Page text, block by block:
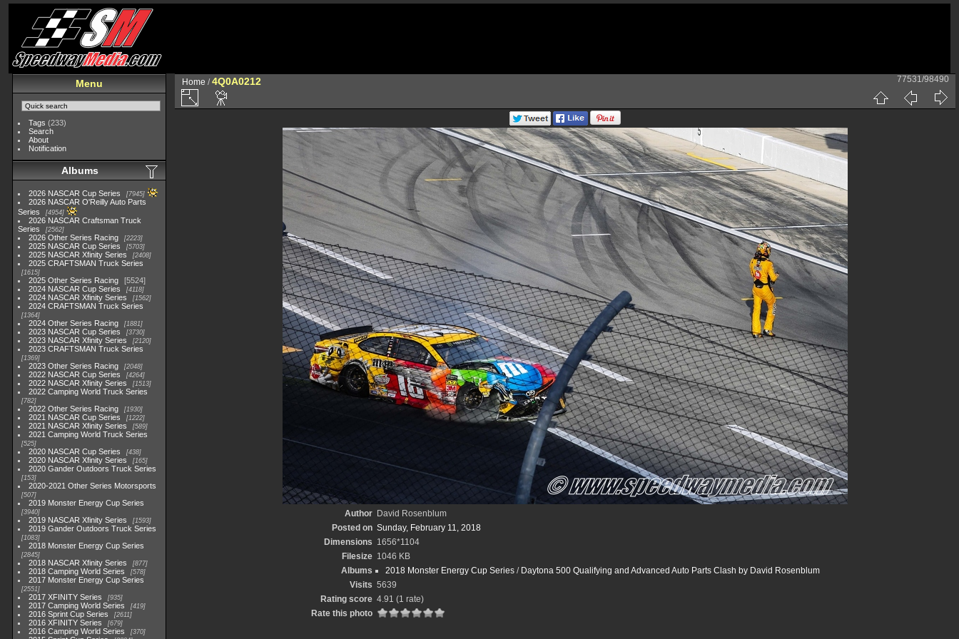
Menu
Tags (233)
Search
About
Notification
Albums
2026 NASCAR Cup Series 7945
2026 NASCAR O'Reilly Auto Parts
Series
4954
2026 NASCAR Craftsman Truck
Series
2562
2026 Other Series Racing 2223
2025 NASCAR Cup Series 5703
2025 NASCAR Xfinity Series 2408
2025 CRAFTSMAN Truck Series
1615
2025 Other Series Racing
5524
2024 NASCAR Cup Series
4118
2024 NASCAR Xfinity Series 1562
2024 CRAFTSMAN Truck Series
1364
2024 Other Series Racing 1881
2023 NASCAR Cup Series 3730
2023 NASCAR Xfinity Series 2120
2023 CRAFTSMAN Truck Series
1369
2023 Other Series Racing 2048
2022 NASCAR Cup Series 4264
2022 NASCAR Xfinity Series 1513
2022 Camping World Truck Series
782
2022 Other Series Racing 1930
2021 NASCAR Cup Series 1222
2021 NASCAR Xfinity Series 589
2021 Camping World Truck Series
525
2020 NASCAR Cup Series 438
2020 NASCAR Xfinity Series 165
2020 Gander Outdoors Truck Series
153
2020-2021 Other Series Motorsports
507
2019 Monster Energy Cup Series
3940
2019 NASCAR Xfinity Series 1593
2019 Gander Outdoors Truck Series
1083
2018 Monster Energy Cup Series
2845
2018 NASCAR Xfinity Series 877
2018 Camping World Series 578
2017 Monster Energy Cup Series
2551
2017 XFINITY Series 935
2017 Camping World Series 419
2016 Sprint Cup Series 2611
2016 XFINITY Series 679
2016 Camping World Series 370
Home /4Q0A0212 77531/98490
Author
David Rosenblum
Posted on Sunday, February 11, 2018
Dimensions 1656*1104
Filesize 1046 KB
Albums
2018 Monster Energy Cup Series/ Daytona 500 Qualifying and Advanced Auto Parts Clash by David Rosenblum
Visits 5639
Rating score 4.91 (1 rate)
Rate this photo